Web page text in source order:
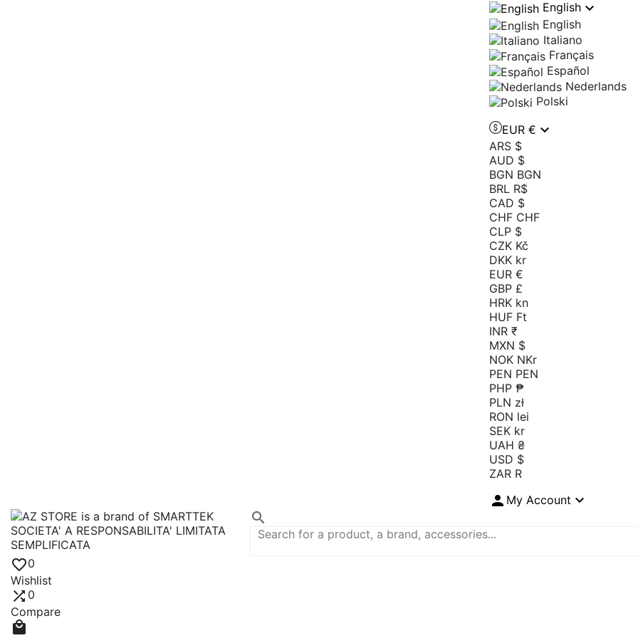
English 
English
Italiano
Français
Español
Nederlands
Polski
EUR € 
ARS $
AUD $
BGN BGN
BRL R$
CAD $
CHF CHF
CLP $
CZK Kč
DKK kr
EUR €
GBP £
HRK kn
HUF Ft
INR ₹
MXN $
NOK NKr
PEN PEN
PHP ₱
PLN zł
RON lei
SEK kr
UAH ₴
USD $
ZAR R
 My Account 

0
Wishlist
 0
Compare
